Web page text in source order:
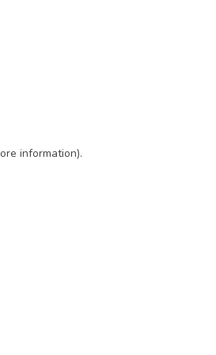
information).